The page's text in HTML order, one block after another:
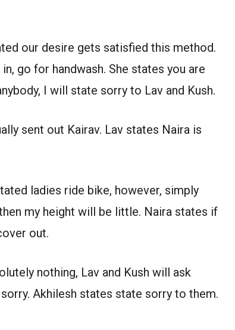
our desire gets satisfied this method.
go for handwash. She states you are
I will state sorry to Lav and Kush.
sent out Kairav. Lav states Naira is
ladies ride bike, however, simply
my height will be little. Naira states if
out.
nothing, Lav and Kush will ask
Akhilesh states state sorry to them.